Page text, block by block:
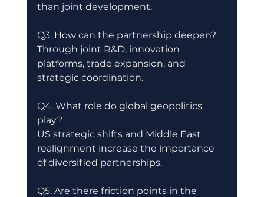
than joint development.
Q3. How can the partnership deepen?
Through joint R&D, innovation
platforms, trade expansion, and
strategic coordination.
Q4. What role do global geopolitics
play?
US strategic shifts and Middle East
realignment increase the importance
of diversified partnerships.
Q5. Are there friction points in the